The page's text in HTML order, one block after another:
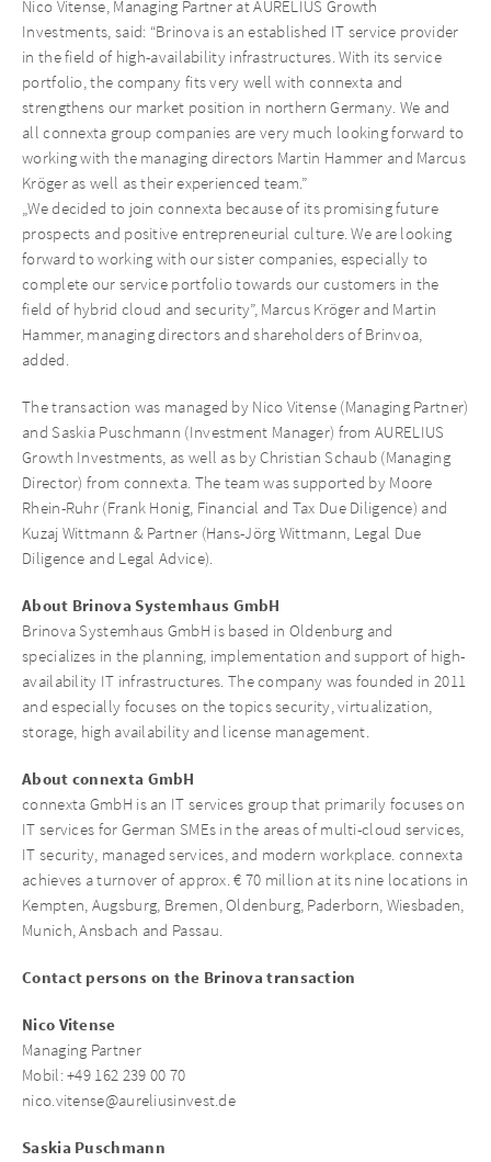
Nico Vitense, Managing Partner at AURELIUS Growth
Investments, said: “Brinova is an established IT service provider
in the field of high-availability infrastructures. With its service
portfolio, the company fits very well with connexta and
strengthens our market position in northern Germany. We and
all connexta group companies are very much looking forward to
working with the managing directors Martin Hammer and Marcus
Kröger as well as their experienced team.”
„We decided to join connexta because of its promising future
prospects and positive entrepreneurial culture. We are looking
forward to working with our sister companies, especially to
complete our service portfolio towards our customers in the
field of hybrid cloud and security”, Marcus Kröger and Martin
Hammer, managing directors and shareholders of Brinvoa,
added.
The transaction was managed by Nico Vitense (Managing Partner)
and Saskia Puschmann (Investment Manager) from AURELIUS
Growth Investments, as well as by Christian Schaub (Managing
Director) from connexta. The team was supported by Moore
Rhein-Ruhr (Frank Honig, Financial and Tax Due Diligence) and
Kuzaj Wittmann & Partner (Hans-Jörg Wittmann, Legal Due
Diligence and Legal Advice).
About Brinova Systemhaus GmbH
Brinova Systemhaus GmbH is based in Oldenburg and
specializes in the planning, implementation and support of high-
availability IT infrastructures. The company was founded in 2011
and especially focuses on the topics security, virtualization,
storage, high availability and license management.
About connexta GmbH
connexta GmbH is an IT services group that primarily focuses on
IT services for German SMEs in the areas of multi-cloud services,
IT security, managed services, and modern workplace. connexta
achieves a turnover of approx. € 70 million at its nine locations in
Kempten, Augsburg, Bremen, Oldenburg, Paderborn, Wiesbaden,
Munich, Ansbach and Passau.
Contact persons on the Brinova transaction
Nico Vitense
Managing Partner
Mobil: +49 162 239 00 70
nico.vitense@aureliusinvest.de
Saskia Puschmann